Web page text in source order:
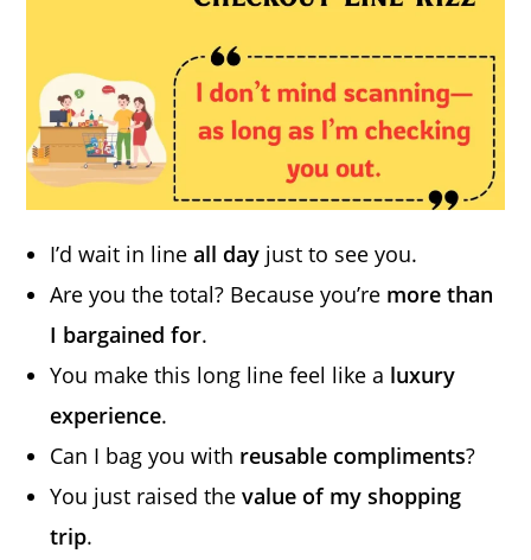
I’d wait in lineall day just to see you.
Are you the total? Because you’re more than
I bargained for.
You make this long line feel like a luxury
experience.
Can I bag you with reusable compliments?
You just raised thevalue of my shopping
trip.